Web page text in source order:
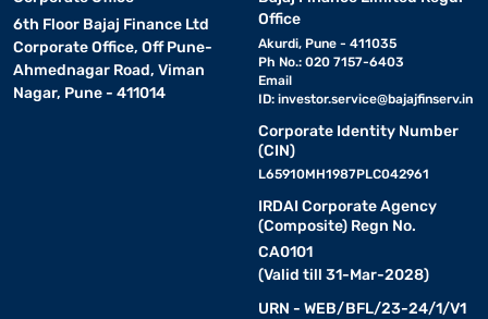
6th Floor Bajaj Finance Ltd
Corporate Office, Off Pune-
Ahmednagar Road, Viman
Nagar, Pune - 411014
Office
Akurdi, Pune - 411035
Ph No.: 020 7157-6403
Email
ID: investor.service@bajajfinserv.in
Corporate Identity Number
(CIN)
L65910MH1987PLC042961
IRDAI Corporate Agency
(Composite) Regn No.
CA0101
(Valid till 31-Mar-2028)
URN - WEB/BFL/23-24/1/V1